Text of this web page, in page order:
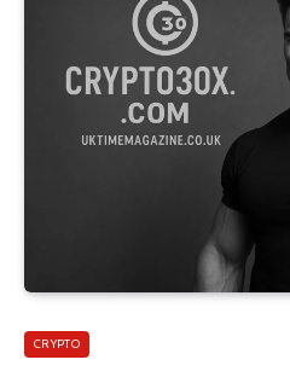
CRYPTO